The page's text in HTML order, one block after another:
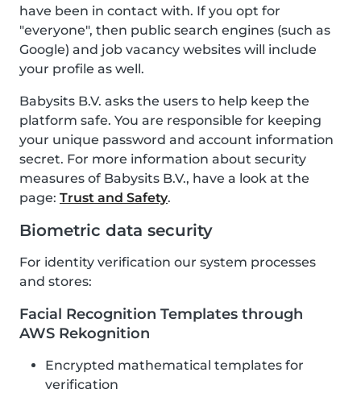
have been in contact with. If you opt for
"everyone", then public search engines (such as
Google) and job vacancy websites will include
your profile as well.
Babysits B.V. asks the users to help keep the
platform safe. You are responsible for keeping
your unique password and account information
secret. For more information about security
measures of Babysits B.V., have a look at the
page: Trust and Safety.
Biometric data security
For identity verification our system processes
and stores:
Facial Recognition Templates through
AWS Rekognition
Encrypted mathematical templates for
verification